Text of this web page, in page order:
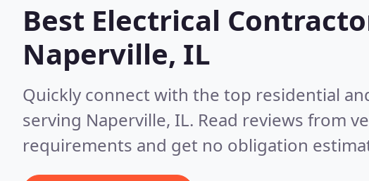
Best Electrical
Naperville, IL
Quickly connect with the top residential
serving Naperville, IL. Read reviews from
requirements and get no obligation